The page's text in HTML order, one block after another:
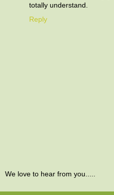
totally understand.
Reply
We love to hear from you.....